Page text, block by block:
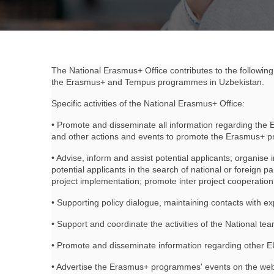
The National Erasmus+ Office contributes to the
the Erasmus+ and Tempus programmes in Uzbekistan.
Specific activities of the National Erasmus+ Office:
• Promote and disseminate all information regarding
and other actions and events to promote the Erasmus+
• Advise, inform and assist potential applicants;
potential applicants in the search of national or foreign
project implementation; promote inter project
• Supporting policy dialogue, maintaining contacts with
• Support and coordinate the activities of the National
• Promote and disseminate information regarding other
• Advertise the Erasmus+ programmes' events on the